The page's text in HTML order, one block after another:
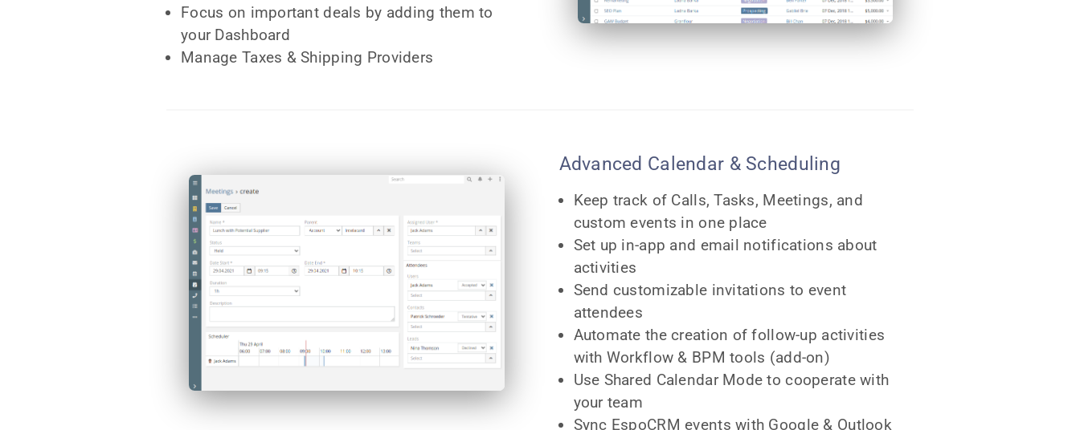
Focus on important deals by adding them to
your Dashboard
Manage Taxes & Shipping Providers
Advanced Calendar & Scheduling
Keep track of Calls, Tasks, Meetings, and
custom events in one place
Set up in-app and email notifications about
activities
Send customizable invitations to event
attendees
Automate the creation of follow-up activities
with Workflow & BPM tools (add-on)
Use Shared Calendar Mode to cooperate with
your team
Sync EspoCRM events with Google & Outlook